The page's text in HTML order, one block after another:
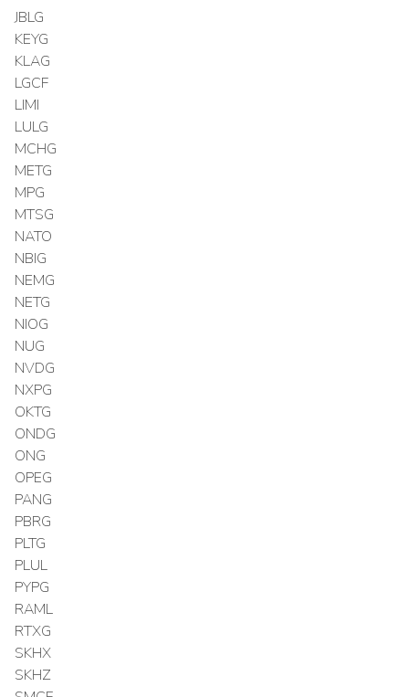
JBLG
KEYG
KLAG
LGCF
LIMI
LULG
MCHG
METG
MPG
MTSG
NATO
NBIG
NEMG
NETG
NIOG
NUG
NVDG
NXPG
OKTG
ONDG
ONG
OPEG
PANG
PBRG
PLTG
PLUL
PYPG
RAML
RTXG
SKHX
SKHZ